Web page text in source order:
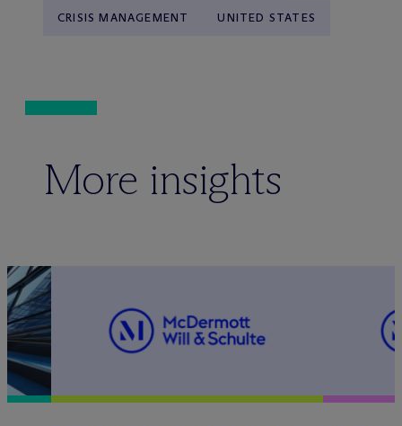
CRISIS MANAGEMENT UNITED STATES
More insights